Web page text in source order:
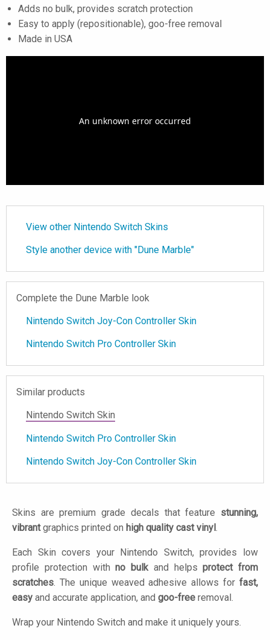
Adds no bulk, provides scratch protection
Easy to apply (repositionable), goo-free removal
Made in USA
View other Nintendo Switch Skins
Style another device with "Dune Marble"
Complete the Dune Marble look
Nintendo Switch Joy-Con Controller Skin
Nintendo Switch Pro Controller Skin
Similar products
Nintendo Switch Skin
Nintendo Switch Pro Controller Skin
Nintendo Switch Joy-Con Controller Skin
Skins are premium grade decals that feature stunning,
vibrantgraphics printed on high quality cast vinyl .
Each Skin covers your Nintendo Switch, provides low
profile protection withno bulkand helpsprotect from
scratches. The unique weaved adhesive allows for fast,
easy and accurate application, and goo-free removal.
Wrap your Nintendo Switch and make it uniquely yours.